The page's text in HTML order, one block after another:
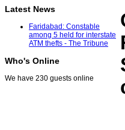
Latest News
Faridabad: Constable
among 5 held for interstate
ATM thefts - The Tribune
Who's Online
We have 230 guests online